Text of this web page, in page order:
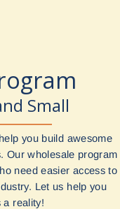
Small
you build awesome
Our wholesale program
need easier access to
Let us help you
a reality!